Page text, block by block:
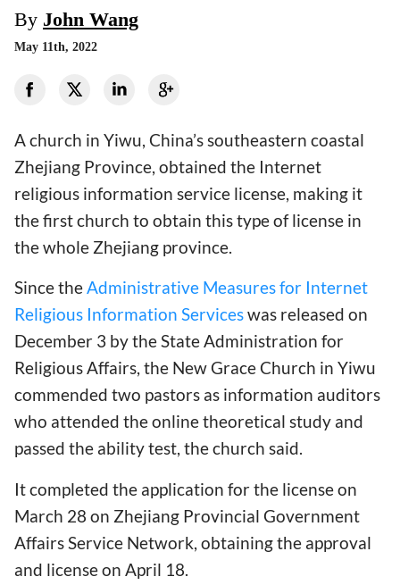
By John Wang
May 11th, 2022
A church in Yiwu, China’s southeastern coastal
Zhejiang Province, obtained the Internet
religious information service license, making it
the first church to obtain this type of license in
the whole Zhejiang province.
Since theAdministrative Measures for Internet
Religious Information Serviceswas released on
December 3 by the State Administration for
Religious Affairs, the New Grace Church in Yiwu
commended two pastors as information auditors
who attended the online theoretical study and
passed the ability test, the church said.
It completed the application for the license on
March 28 on Zhejiang Provincial Government
Affairs Service Network, obtaining the approval
and license on April 18.